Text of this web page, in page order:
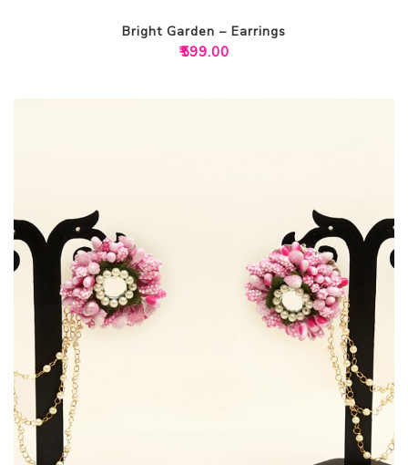
Bright Garden – Earrings
₹599.00